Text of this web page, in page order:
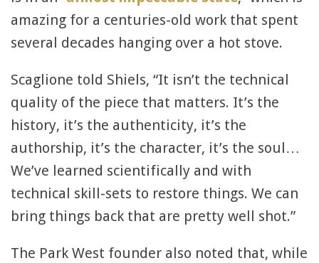
amazing for a centuries-old work that spent
several decades hanging over a hot stove.
Scaglione told Shiels, “It isn’t the technical
quality of the piece that matters. It’s the
history, it’s the authenticity, it’s the
authorship, it’s the character, it’s the soul…
We’ve learned scientifically and with
technical skill-sets to restore things. We can
bring things back that are pretty well shot.”
The Park West founder also noted that, while